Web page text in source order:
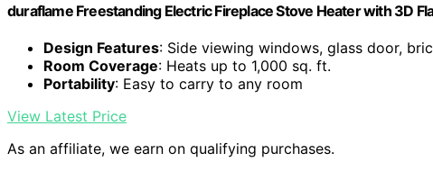
duraflame Freestanding Electric Fireplace Stove Heater with 3D
Design Features: Side viewing windows, glass door,
Room Coverage: Heats up to 1,000 sq. ft.
Portability: Easy to carry to any room
View Latest Price
As an affiliate, we earn on qualifying purchases.